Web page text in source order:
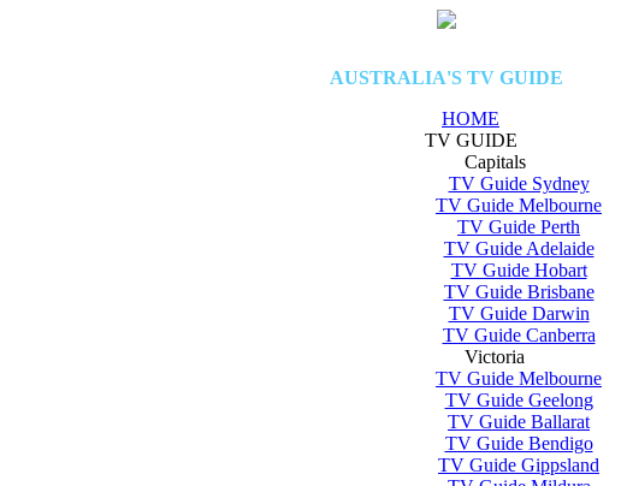
AUSTRALIA'S TV GUIDE
HOME
TV GUIDE
Capitals
TV Guide Sydney
TV Guide Melbourne
TV Guide Perth
TV Guide Adelaide
TV Guide Hobart
TV Guide Brisbane
TV Guide Darwin
TV Guide Canberra
Victoria
TV Guide Melbourne
TV Guide Geelong
TV Guide Ballarat
TV Guide Bendigo
TV Guide Gippsland